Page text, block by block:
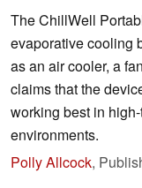
The ChillWell
evaporative cooling
as an air cooler, a
claims that the
working best in
environments.
Polly Allcock,